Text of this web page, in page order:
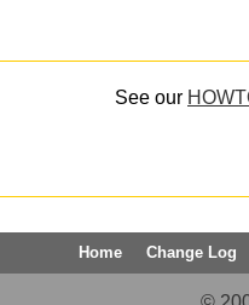
See our
Home Change Log